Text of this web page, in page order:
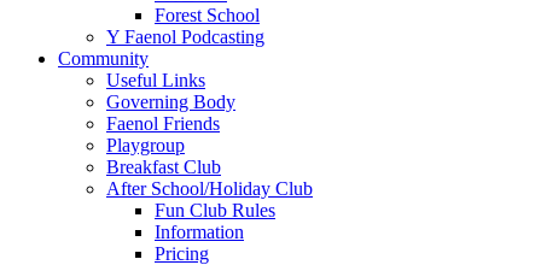
Forest School
Y Faenol Podcasting
Community
Useful Links
Governing Body
Faenol Friends
Playgroup
Breakfast Club
After School/Holiday Club
Fun Club Rules
Information
Pricing